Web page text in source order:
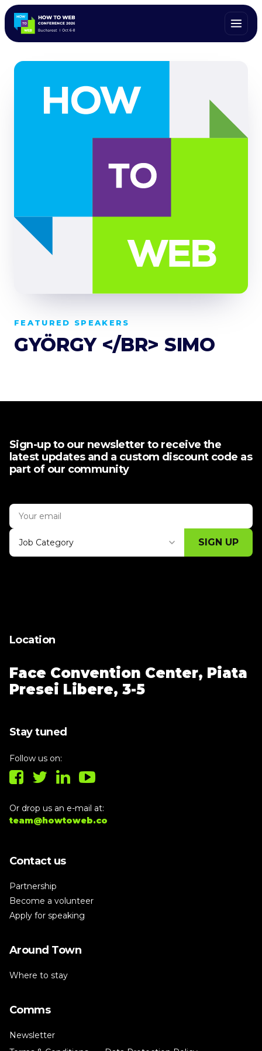
ALL SPEAKERS
FEATURED SPEAKERS
GYÖRGY </BR> SIMO
Sign-up to our newsletter to receive the
latest updates and a custom discount code as
part of our community
Job Category SIGN UP
Location
Face Convention Center, Piata
Presei Libere, 3-5
Stay tuned
Follow us on:
Or drop us an e-mail at:
team@howtoweb.co
Contact us
Partnership
Become a volunteer
Apply for speaking
Around Town
Where to stay
Comms
Newsletter